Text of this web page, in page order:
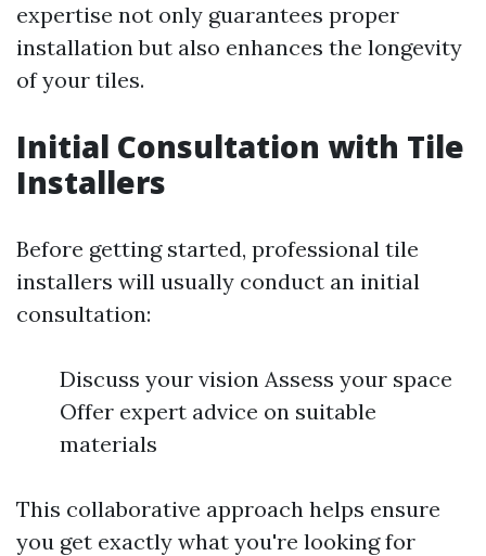
expertise not only guarantees proper
installation but also enhances the longevity
of your tiles.
Initial Consultation with Tile
Installers
Before getting started, professional tile
installers will usually conduct an initial
consultation:
Discuss your vision Assess your space
Offer expert advice on suitable
materials
This collaborative approach helps ensure
you get exactly what you're looking for